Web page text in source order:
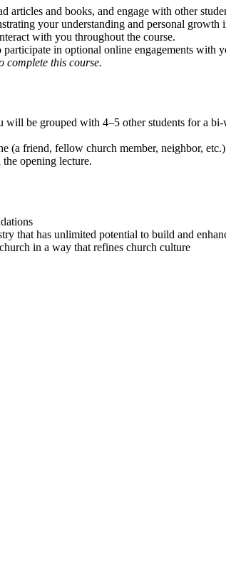
articles and books, and engage with other
your understanding and personal
with you throughout the course.
in optional online engagements with
complete this course.
will be grouped with 4–5 other students for a
(a friend, fellow church member, neighbor,
opening lecture.
that has unlimited potential to build and
in a way that refines church culture